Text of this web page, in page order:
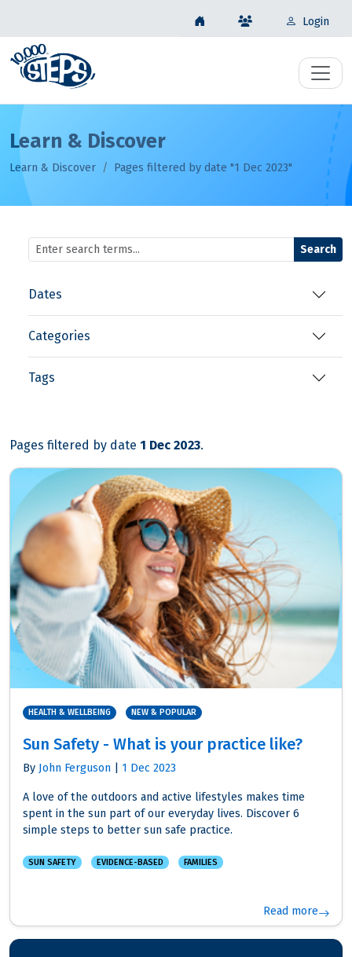
Login
Learn & Discover
Learn & Discover Pages filtered by date "1 Dec 2023"
Search
Dates
Categories
Tags
Pages filtered by date 1 Dec 2023.
HEALTH & WELLBEING NEW & POPULAR
Sun Safety - What is your practice like?
By John Ferguson 1 Dec 2023
A love of the outdoors and active lifestyles makes time
spent in the sun part of our everyday lives. Discover 6
simple steps to better sun safe practice.
SUN SAFETY EVIDENCE-BASED FAMILIES
Read more